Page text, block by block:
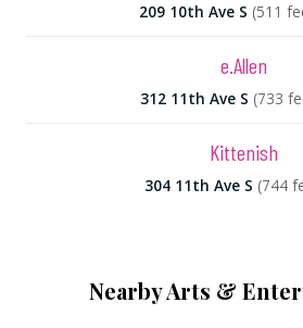
209 10th Ave S (511
e.Allen
312 11th Ave S (733
Kittenish
304 11th Ave S (744
Nearby Arts &